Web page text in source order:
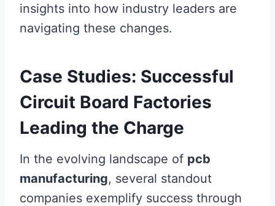
insights into how industry leaders are
navigating these changes.
Case Studies: Successful
Circuit Board Factories
Leading the Charge
In the evolving landscape of pcb
manufacturing, several standout
companies exemplify success through